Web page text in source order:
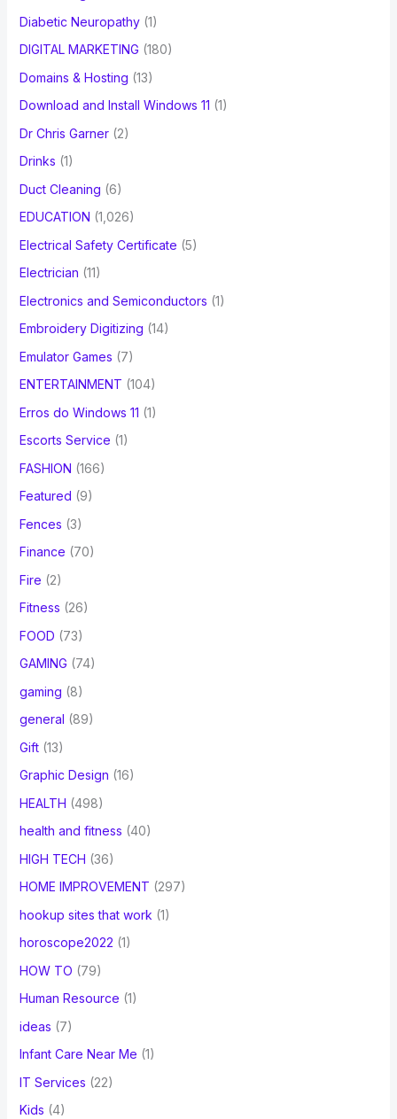
Diabetic Neuropathy(1)
DIGITAL MARKETING (180)
Domains & Hosting (13)
Download and Install Windows 11 (1)
Dr Chris Garner(2)
Drinks (1)
Duct Cleaning (6)
EDUCATION (1,026)
Electrical Safety Certificate (5)
Electrician (11)
Electronics and Semiconductors (1)
Embroidery Digitizing (14)
Emulator Games (7)
ENTERTAINMENT (104)
Erros do Windows 11 (1)
Escorts Service (1)
FASHION (166)
Featured (9)
Fences (3)
Finance (70)
Fire (2)
Fitness (26)
FOOD (73)
GAMING (74)
gaming (8)
general (89)
Gift(13)
Graphic Design (16)
HEALTH (498)
health and fitness (40)
HIGH TECH (36)
HOME IMPROVEMENT (297)
hookup sites that work (1)
horoscope2022 (1)
HOW TO (79)
Human Resource (1)
ideas (7)
Infant Care Near Me (1)
IT Services (22)
Kids (4)